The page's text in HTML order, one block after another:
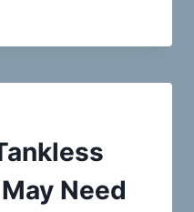
Need